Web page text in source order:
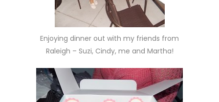
Enjoying dinner out with my friends from
Raleigh – Suzi, Cindy, me and Martha!